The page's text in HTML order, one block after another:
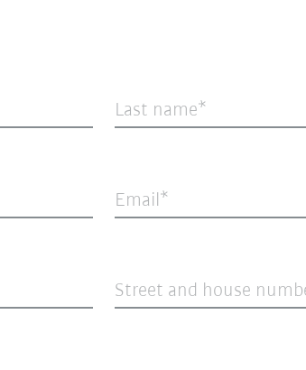
Last name
Email
Street and house